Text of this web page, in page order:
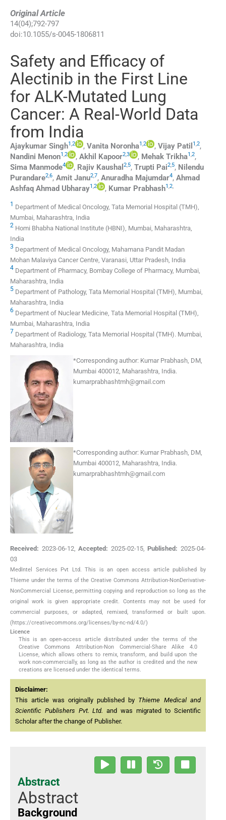
Original Article
14(04);792-797
doi:10.1055/s-0045-1806811
Safety and Efficacy of
Alectinib in the First Line
for ALK-Mutated Lung
Cancer: A Real-World Data
from India
Ajaykumar Singh1,2 , Vanita Noronha1,2 , Vijay Patil 1,2,
Nandini Menon1,2 , Akhil Kapoor2,3 , Mehak Trikha1,2,
Sima Manmode4 , Rajiv Kaushal 2,5, Trupti Pai2,5, Nilendu
Purandare2,6, Amit Janu2,7, Anuradha Majumdar4, Ahmad
Ashfaq Ahmad Ubharay1,2 , Kumar Prabhash1,2,
1 Department of Medical Oncology, Tata Memorial Hospital (TMH),
Mumbai, Maharashtra, India
2 Homi Bhabha National Institute (HBNI), Mumbai, Maharashtra,
India
3 Department of Medical Oncology, Mahamana Pandit Madan
Mohan Malaviya Cancer Centre, Varanasi, Uttar Pradesh, India
4 Department of Pharmacy, Bombay College of Pharmacy, Mumbai,
Maharashtra, India
5 Department of Pathology, Tata Memorial Hospital (TMH), Mumbai,
Maharashtra, India
6 Department of Nuclear Medicine, Tata Memorial Hospital (TMH),
Mumbai, Maharashtra, India
7 Department of Radiology, Tata Memorial Hospital (TMH). Mumbai,
Maharashtra, India
*Corresponding author: Kumar Prabhash, DM,
Mumbai 400012, Maharashtra, India.
kumarprabhashtmh@gmail.com
*Corresponding author: Kumar Prabhash, DM,
Mumbai 400012, Maharashtra, India.
kumarprabhashtmh@gmail.com
Received: 2023-06-12,Accepted: 2025-02-15, Published: 2025-04-
03
MedIntel Services Pvt Ltd. This is an open access article published by
Thieme under the terms of the Creative Commons Attribution-NonDerivative-
NonCommercial License, permitting copying and reproduction so long as the
original work is given appropriate credit. Contents may not be used for
commercial purposes, or adapted, remixed, transformed or built upon.
(https://creativecommons.org/licenses/by-nc-nd/4.0/)
Licence
This is an open-access article distributed under the terms of the
Creative Commons Attribution-Non Commercial-Share Alike 4.0
License, which allows others to remix, transform, and build upon the
work non-commercially, as long as the author is credited and the new
creations are licensed under the identical terms.
Disclaimer:
This article was originally published by Thieme Medical and
Scientific Publishers Pvt. Ltd. and was migrated to Scientific
Scholar after the change of Publisher.
Abstract
Abstract
Background